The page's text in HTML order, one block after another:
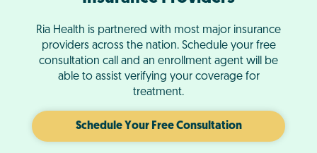
Ria Health is partnered with most major insurance
providers across the nation. Schedule your free
consultation call and an enrollment agent will be
able to assist verifying your coverage for
treatment.
Schedule Your Free Consultation